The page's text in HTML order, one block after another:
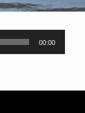
00:00